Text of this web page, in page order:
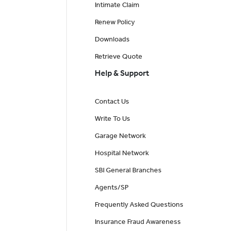
Intimate Claim
Renew Policy
Downloads
Retrieve Quote
Help & Support
Contact Us
Write To Us
Garage Network
Hospital Network
SBI General Branches
Agents/SP
Frequently Asked Questions
Insurance Fraud Awareness